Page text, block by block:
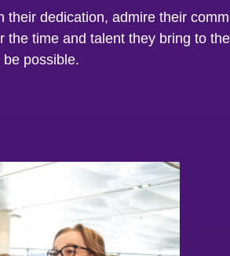
their dedication, admire their
the time and talent they bring to
possible.